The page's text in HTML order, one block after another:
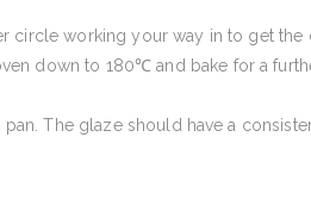
circle working your way in to get the
down to 180℃ and bake for a
The glaze should have a